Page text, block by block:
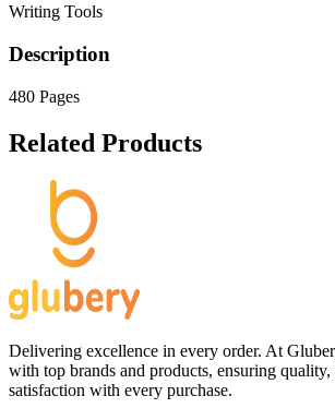
Writing Tools
Description
480 Pages
Related Products
Delivering excellence in every order. At
with top brands and products, ensuring
satisfaction with every purchase.